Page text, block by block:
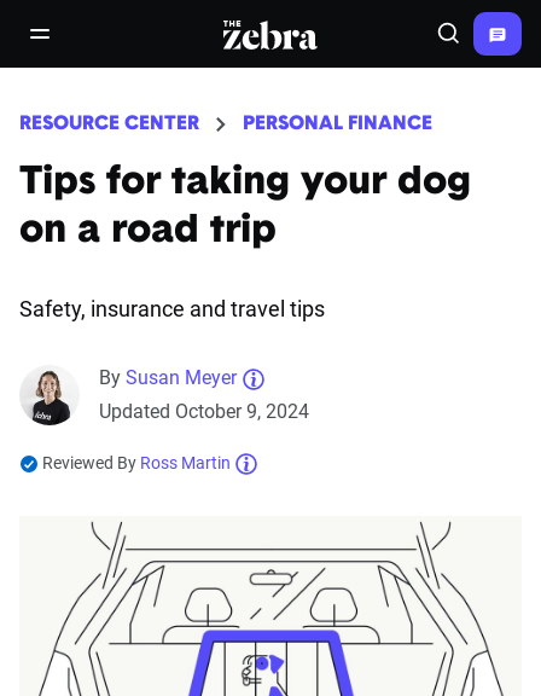
open/close navigation menuThe Zebra® Search
RESOURCE CENTER PERSONAL FINANCE
Tips for taking your dog
on a road trip
Safety, insurance and travel tips
By Susan Meyer
Updated October 9, 2024
Reviewed By Ross Martin